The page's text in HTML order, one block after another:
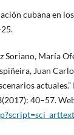
cubana en
Soriano, María
Juan
actuales.”
40–57.